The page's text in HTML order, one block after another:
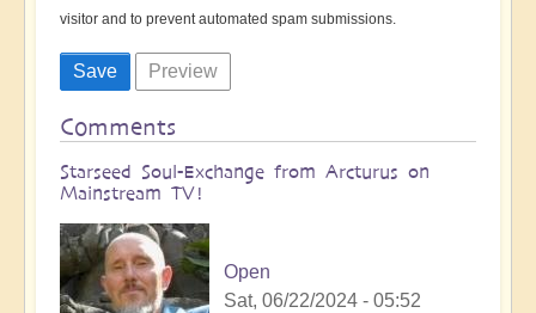
visitor and to prevent automated spam submissions.
Comments
Starseed Soul-Exchange from Arcturus on
Mainstream TV!
Open
Sat, 06/22/2024 - 05:52